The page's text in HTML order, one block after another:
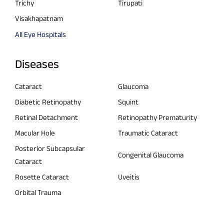
Trichy
Tirupati
Visakhapatnam
All Eye Hospitals
Diseases
Cataract
Glaucoma
Diabetic Retinopathy
Squint
Retinal Detachment
Retinopathy Prematurity
Macular Hole
Traumatic Cataract
Posterior Subcapsular
Cataract
Congenital Glaucoma
Rosette Cataract
Uveitis
Orbital Trauma